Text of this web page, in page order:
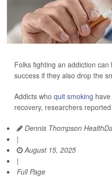
Folks fighting an addiction
success if they also drop the
Addicts who quit smoking
recovery, researchers
Dennis Thompson
|
August 15, 2025
|
Full Page